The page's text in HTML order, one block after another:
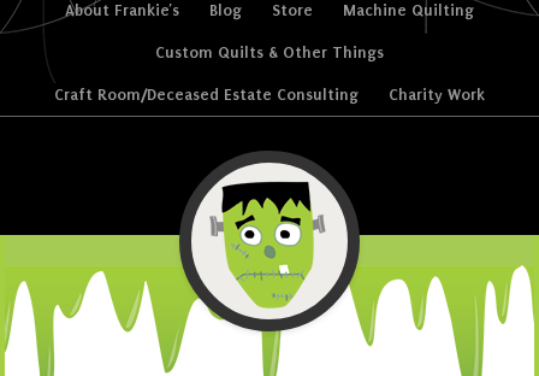
Menu
Skip to content
About Frankie’s Blog Store Machine Quilting
Custom Quilts & Other Things
Craft Room/Deceased Estate Consulting Charity Work